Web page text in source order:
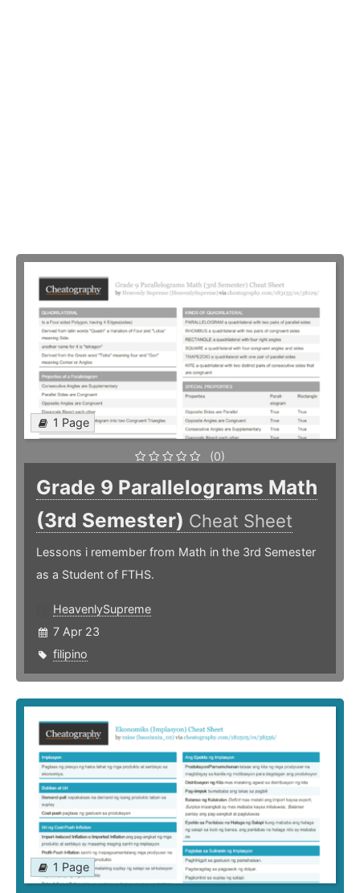
1 Page
(0)
Grade 9 Parallelograms Math
(3rd Semester) Cheat Sheet
Lessons i remember from Math in the 3rd Semester
as a Student of FTHS.
HeavenlySupreme
7 Apr 23
filipino
1 Page